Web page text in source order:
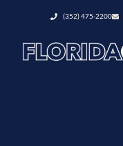
(352) 475-2200